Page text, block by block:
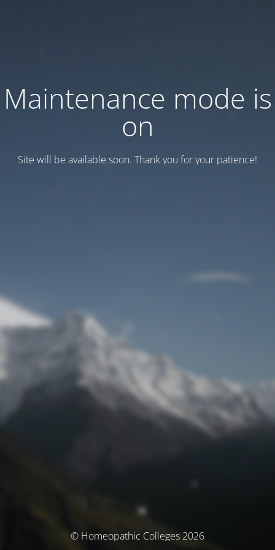
Maintenance mode is
on
Site will be available soon. Thank you for your patience!
© Homeopathic Colleges 2026